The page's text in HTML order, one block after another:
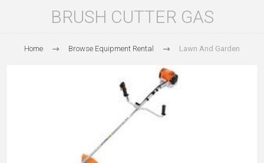
BRUSH CUTTER GAS
Home Browse Equipment Rental Lawn And Garden